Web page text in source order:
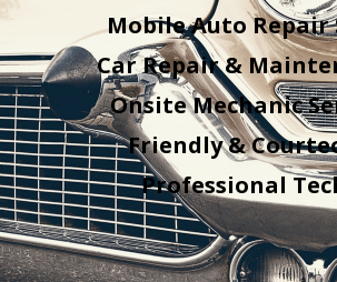
Mobile Auto Repair
Car Repair &
Onsite Mechanic
Friendly &
Professional